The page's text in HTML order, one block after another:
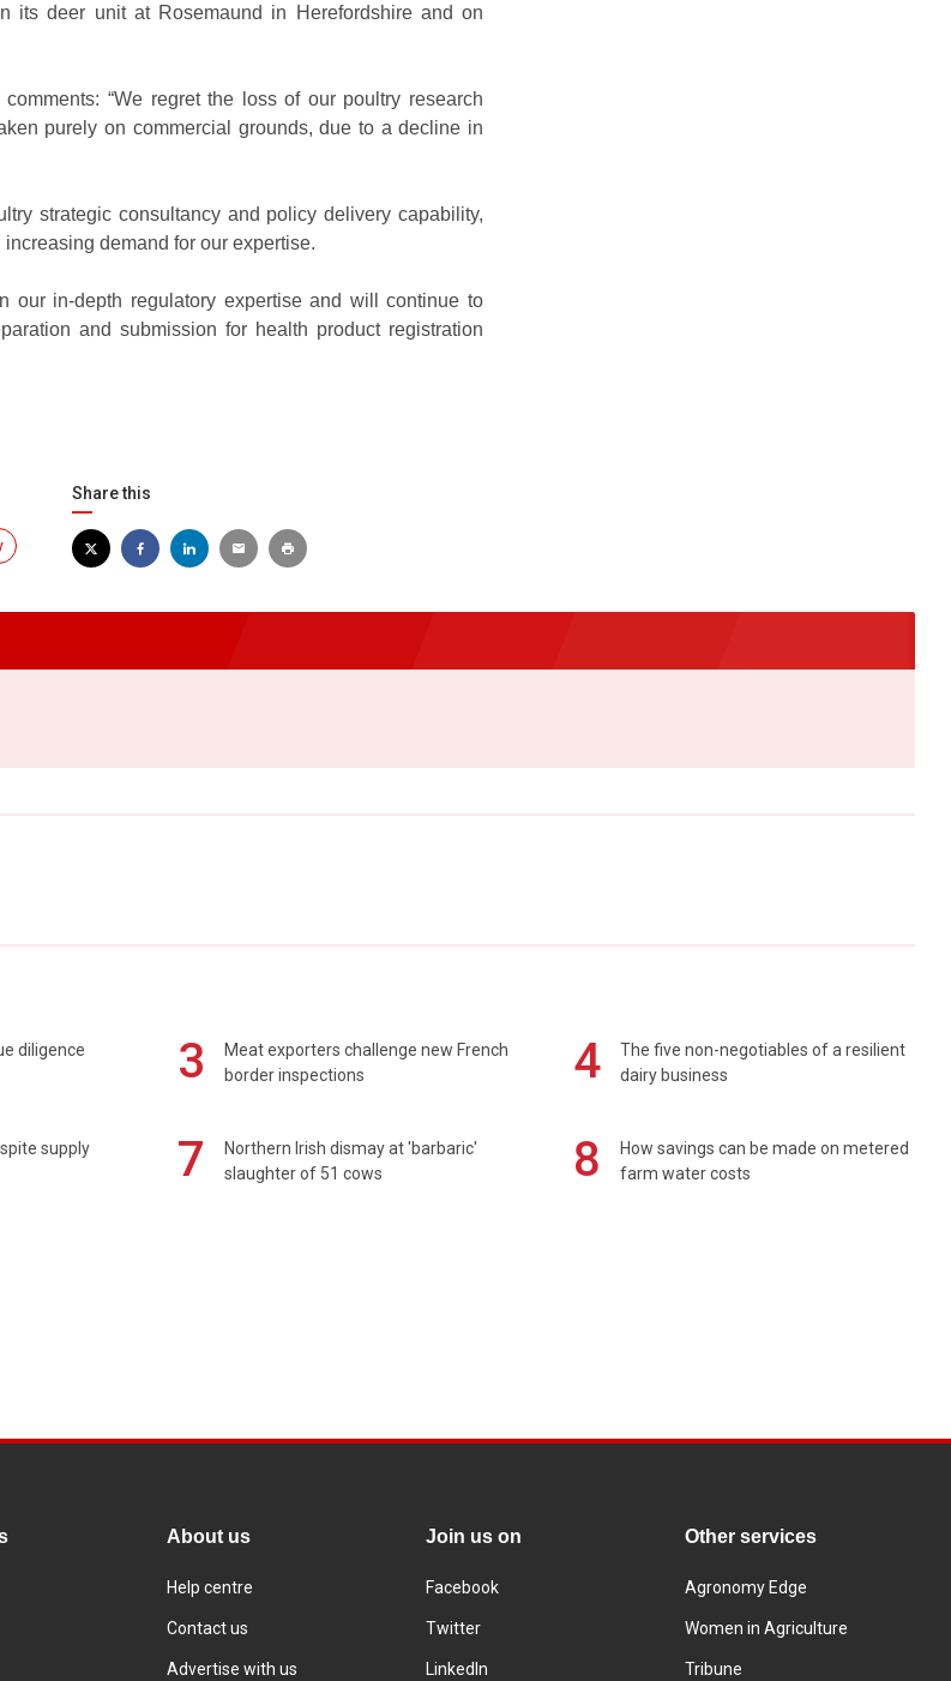
its deer unit at Rosemaund in Herefordshire and on
“We regret the loss of our poultry research
purely on commercial grounds, due to a decline in
strategic consultancy and policy delivery capability,
demand for our expertise.
our in-depth regulatory expertise and will continue to
and submission for health product registration
Share this
diligence
3
Meat exporters challenge new French
border inspections
4
The five non-negotiables of a resilient
dairy business
supply
7
Northern Irish dismay at 'barbaric'
slaughter of 51 cows
8
How savings can be made on metered
farm water costs
About us
Help centre
Contact us
Advertise with us
Join us on
Facebook
Twitter
LinkedIn
Other services
Agronomy Edge
Women in Agriculture
Tribune